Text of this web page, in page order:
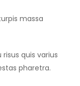
massa
quis varius
pharetra.